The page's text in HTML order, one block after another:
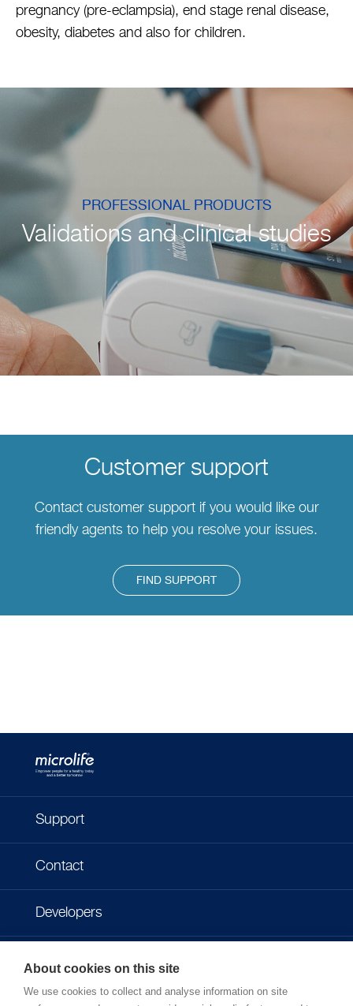
pregnancy (pre-eclampsia), end stage renal disease,
obesity, diabetes and also for children.
PROFESSIONAL PRODUCTS
Validations and clinical studies
Customer support
Contact customer support if you would like our
friendly agents to help you resolve your issues.
FIND SUPPORT
Support
Contact
Developers
About cookies on this site
We use cookies to collect and analyse information on site